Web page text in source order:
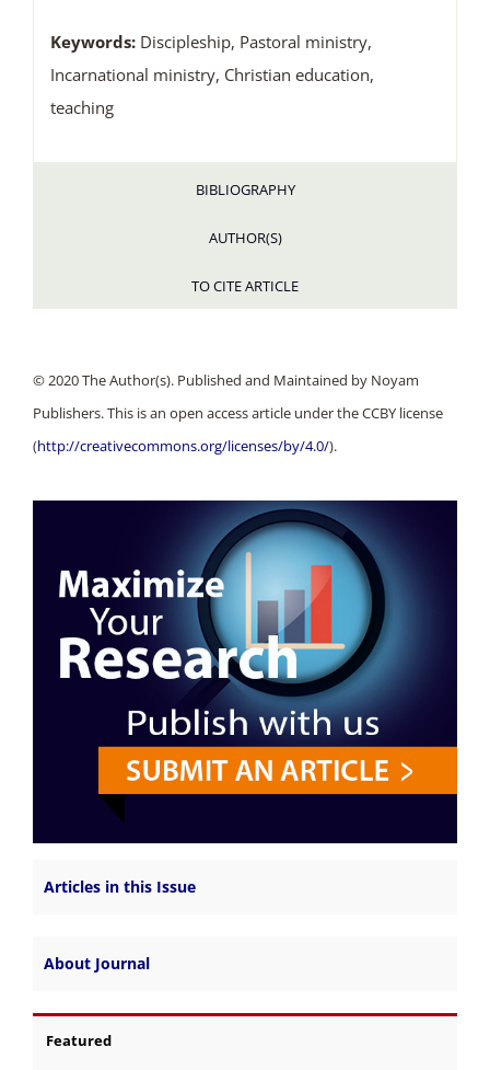
Keywords:Discipleship, Pastoral ministry,
Incarnational ministry, Christian education,
teaching
BIBLIOGRAPHY
AUTHOR(S)
TO CITE ARTICLE
© 2020 The Author(s). Published and Maintained by Noyam
Publishers. This is an open access article under the CCBY license
(http://creativecommons.org/licenses/by/4.0/).
Articles in this Issue
About Journal
Featured